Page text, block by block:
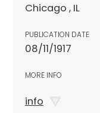
Chicago , IL
PUBLICATION DATE
08/11/1917
MORE INFO
info